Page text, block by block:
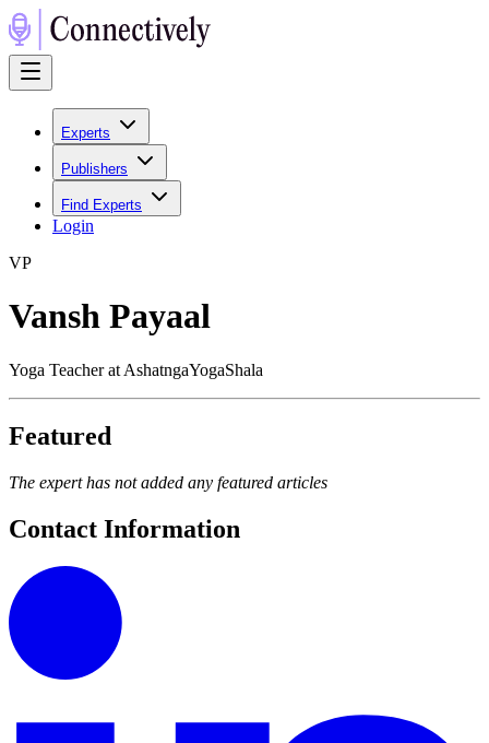
Experts
Publishers
Find Experts
Login
VP
Vansh Payaal
Yoga Teacher at AshatngaYogaShala
Featured
The expert has not added any featured articles
Contact Information